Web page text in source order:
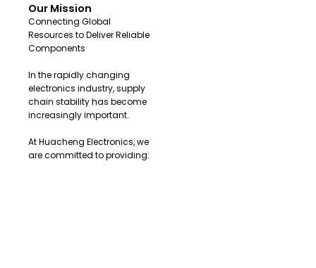
Our Mission
Connecting Global
Resources to Deliver Reliable
Components
In the rapidly changing
electronics industry, supply
chain stability has become
increasingly important.
At Huacheng Electronics, we
are committed to providing: